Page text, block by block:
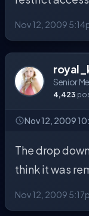
Nov 12, 2009
Senior
4,423
Nov 12, 2009
The drop
think it was
Nov 12, 2009